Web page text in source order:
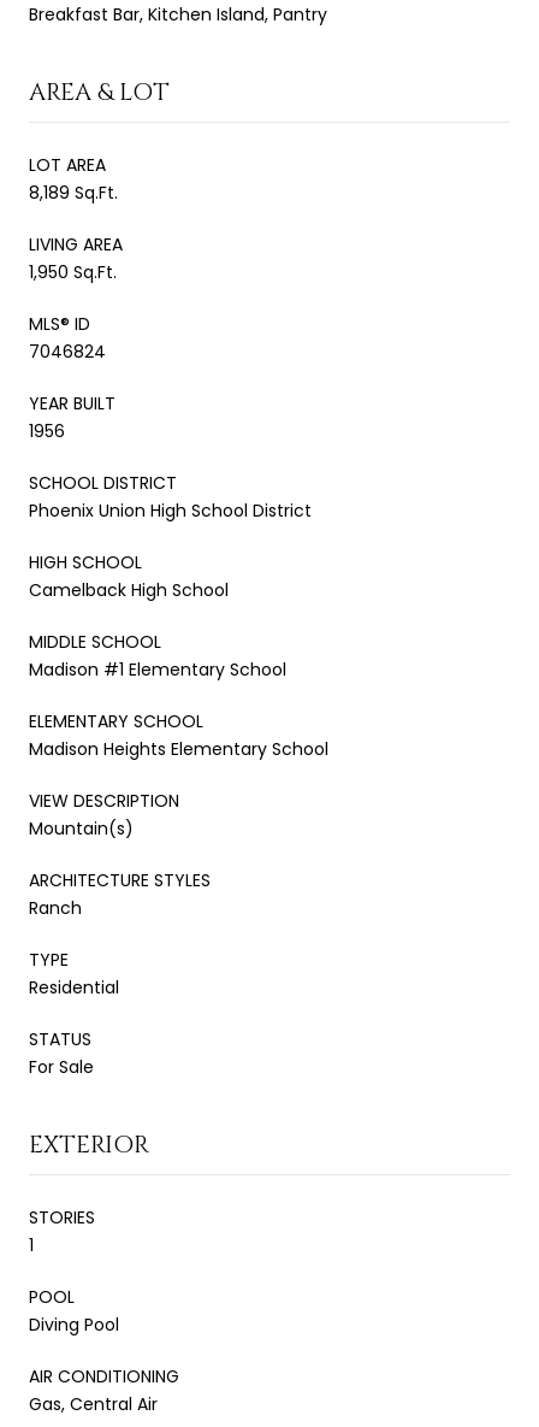
Breakfast Bar, Kitchen Island, Pantry
AREA & LOT
LOT AREA
8,189 Sq.Ft.
LIVING AREA
1,950 Sq.Ft.
MLS® ID
7046824
YEAR BUILT
1956
SCHOOL DISTRICT
Phoenix Union High School District
HIGH SCHOOL
Camelback High School
MIDDLE SCHOOL
Madison #1 Elementary School
ELEMENTARY SCHOOL
Madison Heights Elementary School
VIEW DESCRIPTION
Mountain(s)
ARCHITECTURE STYLES
Ranch
TYPE
Residential
STATUS
For Sale
EXTERIOR
STORIES
1
POOL
Diving Pool
AIR CONDITIONING
Gas, Central Air